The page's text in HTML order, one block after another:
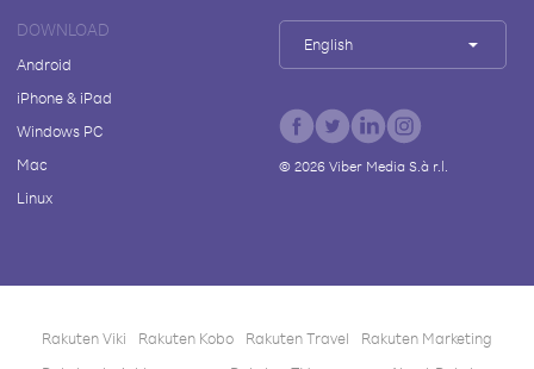
DOWNLOAD
Android
iPhone & iPad
Windows PC
Mac
Linux
English
© 2026Viber Media S.à r.l.
Rakuten Viki Rakuten Kobo Rakuten Travel
Rakuten Marketing